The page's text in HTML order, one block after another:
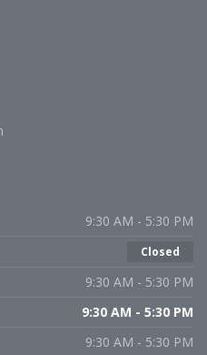
9:30 AM - 5:30 PM
Closed
9:30 AM - 5:30 PM
9:30 AM - 5:30 PM
9:30 AM - 5:30 PM